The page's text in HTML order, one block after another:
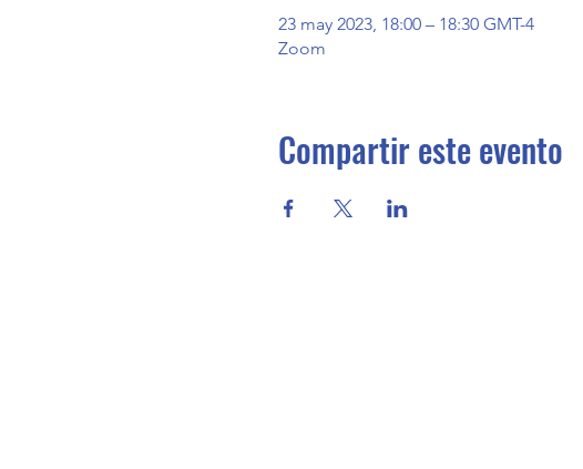
23 may 2023, 18:00 – 18:30 GMT-4
Zoom
Compartir este evento